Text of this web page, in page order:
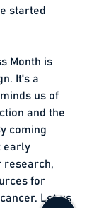
started
Month is
It's a
us of
and the
coming
early
research,
for
Let us